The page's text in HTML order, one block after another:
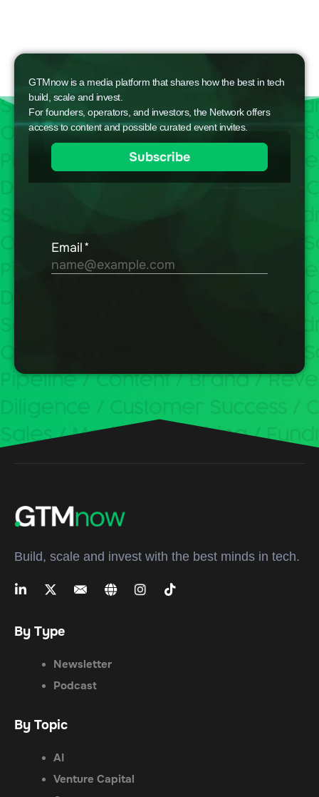
GTMnow is a media platform that shares how the best in tech
build, scale and invest.
For founders, operators, and investors, the Network offers
access to content and possible curated event invites.
Build, scale and invest with the best minds in tech.
By Type
Newsletter
Podcast
By Topic
AI
Venture Capital